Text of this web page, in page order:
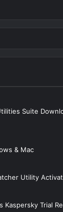
Suite
& Mac
Utility
Kaspersky Trial